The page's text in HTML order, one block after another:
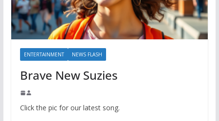
ENTERTAINMENT NEWS FLASH
Brave New Suzies
Click the pic for our latest song.